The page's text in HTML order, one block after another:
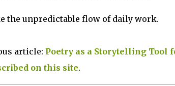
the unpredictable flow of daily work.
article: Poetry as a Storytelling Tool
on this site.